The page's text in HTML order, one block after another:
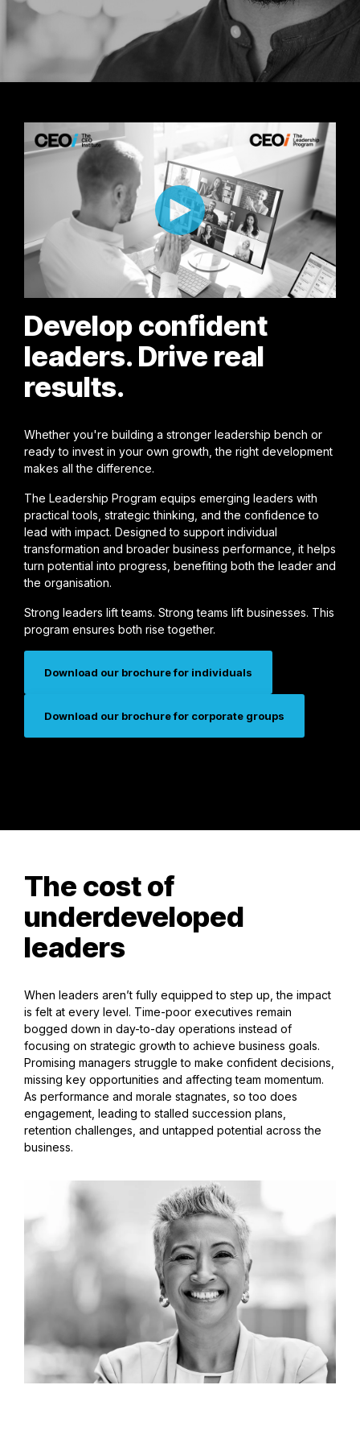
Develop confident
leaders. Drive real
results.
Whether you're building a stronger leadership bench or
ready to invest in your own growth, the right development
makes all the difference.
The Leadership Program equips emerging leaders with
practical tools, strategic thinking, and the confidence to
lead with impact. Designed to support individual
transformation and broader business performance, it helps
turn potential into progress, benefiting both the leader and
the organisation.
Strong leaders lift teams. Strong teams lift businesses. This
program ensures both rise together.
Download our brochure for individuals
Download our brochure for corporate groups
The cost of
underdeveloped
leaders
When leaders aren’t fully equipped to step up, the impact
is felt at every level. Time-poor executives remain
bogged down in day-to-day operations instead of
focusing on strategic growth to achieve business goals.
Promising managers struggle to make confident decisions,
missing key opportunities and affecting team momentum.
As performance and morale stagnates, so too does
engagement, leading to stalled succession plans,
retention challenges, and untapped potential across the
business.